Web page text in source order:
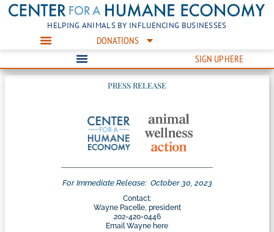
HELPING ANIMALS BY INFLUENCING BUSINESSES
DONATIONS
SIGN UP HERE
PRESS RELEASE
For Immediate Release: October 30, 2023
Contact:
Wayne Pacelle, president
202-420-0446
Email Wayne here